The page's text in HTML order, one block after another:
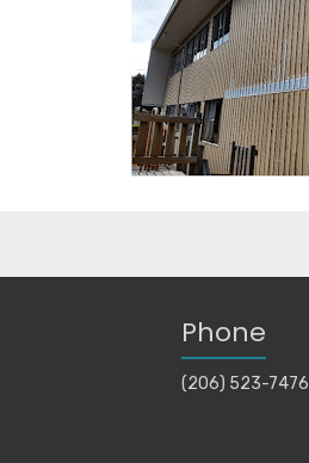
Phone
(206) 523-7476